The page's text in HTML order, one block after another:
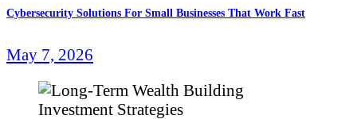
Cybersecurity Solutions For Small Businesses That Work Fast
May 7, 2026